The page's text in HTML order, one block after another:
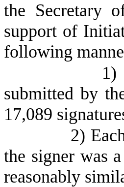
the Secretary
support of
following
1)
submitted by
17,089
2)
the signer was
reasonably